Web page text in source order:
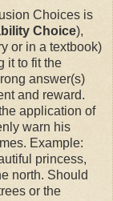
Choices is
Choice),
or in a textbook)
it to fit the
answer(s)
and reward.
application of
warn his
Example:
princess,
north. Should
or the